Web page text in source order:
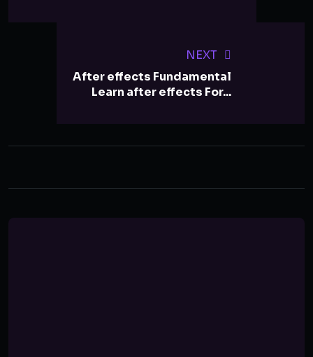
NEXT
After effects Fundamental
Learn after effects For...